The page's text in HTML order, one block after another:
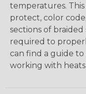
temperatures.
protect, color
sections of braided
required to
can find a guide
working with